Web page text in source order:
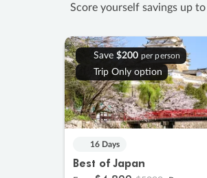
Score yourself savings up
Save $200 per person
Trip Only option
16 Days
Best of Japan